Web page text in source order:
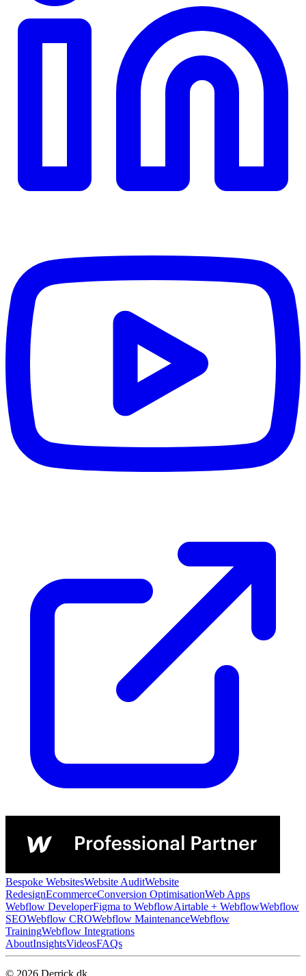
Bespoke WebsitesWebsite AuditWebsite
RedesignEcommerceConversion OptimisationWeb Apps
Webflow DeveloperFigma to WebflowAirtable + WebflowWebflow
SEOWebflow CROWebflow MaintenanceWebflow
TrainingWebflow Integrations
AboutInsightsVideosFAQs